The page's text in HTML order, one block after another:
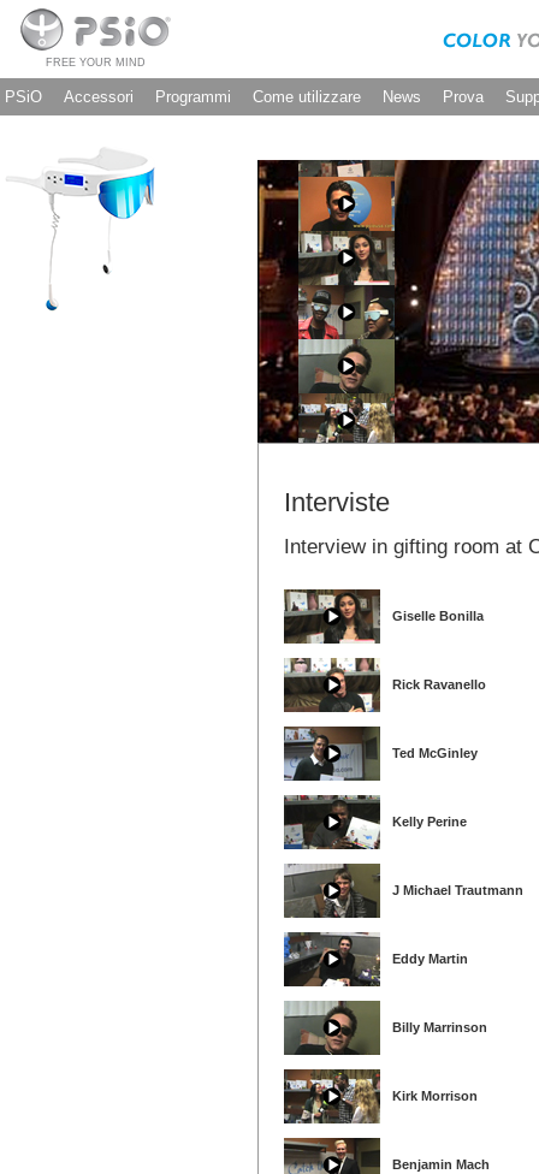
FREE YOUR MIND
PSiO Accessori Programmi Come utilizzare News Prova
Interviste
Interview in gifting room at
Giselle Bonilla
Rick Ravanello
Ted McGinley
Kelly Perine
J Michael Trautmann
Eddy Martin
Billy Marrinson
Kirk Morrison
Benjamin Mach